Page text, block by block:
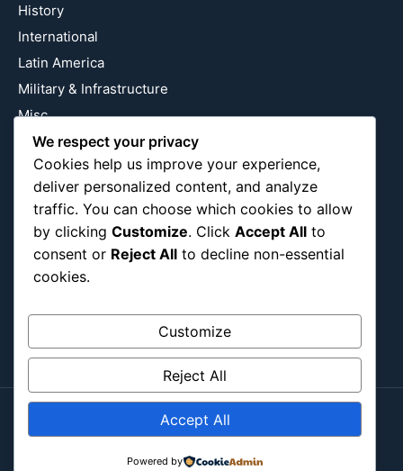
History
International
Latin America
Military & Infrastructure
Misc
Nature
Pop Culture
Religious
US
Follow Us
Instagram
Copyright ©2026
Contact MeAbout MeAll PostSubmit Post
We respect your privacy
Cookies help us improve your experience,
deliver personalized content, and analyze
traffic. You can choose which cookies to allow
by clicking Customize. Click Accept All to
consent or Reject All to decline non-essential
cookies.
Customize
Reject All
Accept All
Powered by